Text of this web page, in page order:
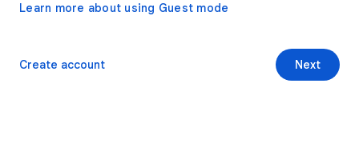
Learn more about using Guest mode
Next
Create account